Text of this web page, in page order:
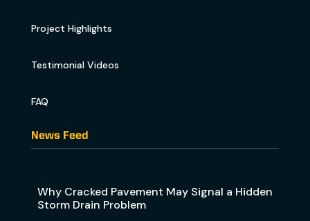
Project Highlights
Testimonial Videos
FAQ
News Feed
Why Cracked Pavement May Signal a Hidden
Storm Drain Problem